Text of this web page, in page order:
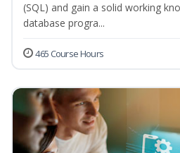
(SQL) and gain a solid working
database progra...
465 Course Hours